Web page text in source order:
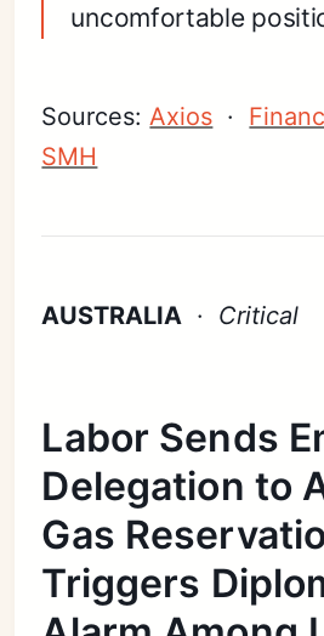
uncomfortable
Sources: Axios ·
SMH
AUSTRALIA · Critical
Labor Sends
Delegation to
Gas
Triggers